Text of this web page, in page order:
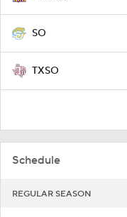
SO
TXSO
Schedule
REGULAR SEASON